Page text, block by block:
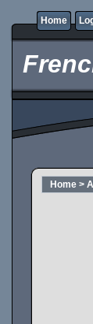
Home
Home >